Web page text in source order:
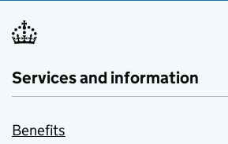
Services and information
Benefits